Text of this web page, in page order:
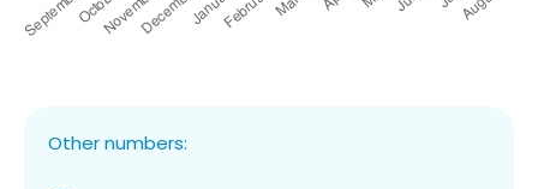
Other numbers: